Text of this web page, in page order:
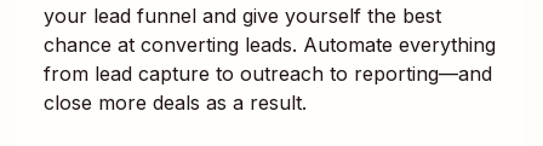
your lead funnel and give yourself the best
chance at converting leads. Automate everything
from lead capture to outreach to reporting—and
close more deals as a result.